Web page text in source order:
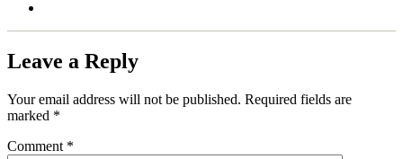
Leave a Reply
Your email address will not be published. Required fields are
marked *
Comment *